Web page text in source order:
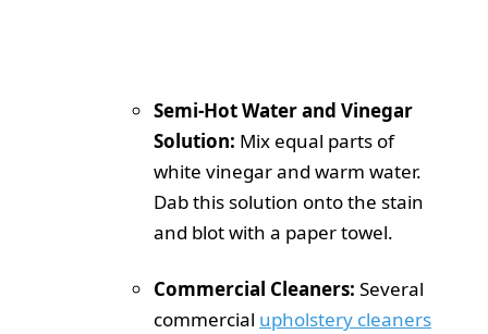
Semi-Hot Water and Vinegar
Solution: Mix equal parts of
white vinegar and warm water.
Dab this solution onto the stain
and blot with a paper towel.
Commercial Cleaners: Several
commercial upholstery cleaners